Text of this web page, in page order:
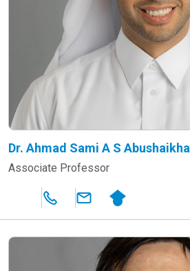
Dr. Ahmad Sami A S Abushaikha
Associate Professor